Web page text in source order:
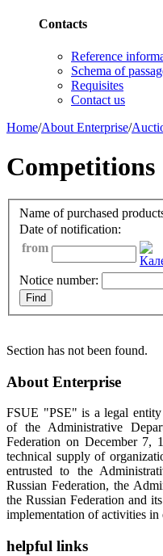
Contacts
Reference
Schema of
Requisites
Contact us
Home/About Enterprise/
Competitions
Name of purchased
Date of notification:
from
Notice number:
Section has not been found.
About Enterprise
FSUE "PSE" is a legal entity
of the Administrative
Federation on December
technical supply of
entrusted to the
Russian Federation, the
the Russian Federation and
implementation of activities in
helpful links